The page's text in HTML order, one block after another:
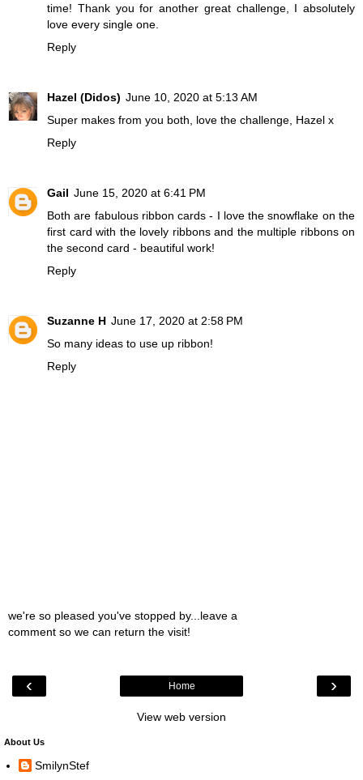
time! Thank you for another great challenge, I absolutely
love every single one.
Reply
Hazel (Didos) June 10, 2020 at 5:13 AM
Super makes from you both, love the challenge, Hazel x
Reply
Gail June 15, 2020 at 6:41 PM
Both are fabulous ribbon cards - I love the snowflake on the
first card with the lovely ribbons and the multiple ribbons on
the second card - beautiful work!
Reply
Suzanne H June 17, 2020 at 2:58 PM
So many ideas to use up ribbon!
Reply
we're so pleased you've stopped by...leave a
comment so we can return the visit!
‹ ›
Home
View web version
About Us
SmilynStef